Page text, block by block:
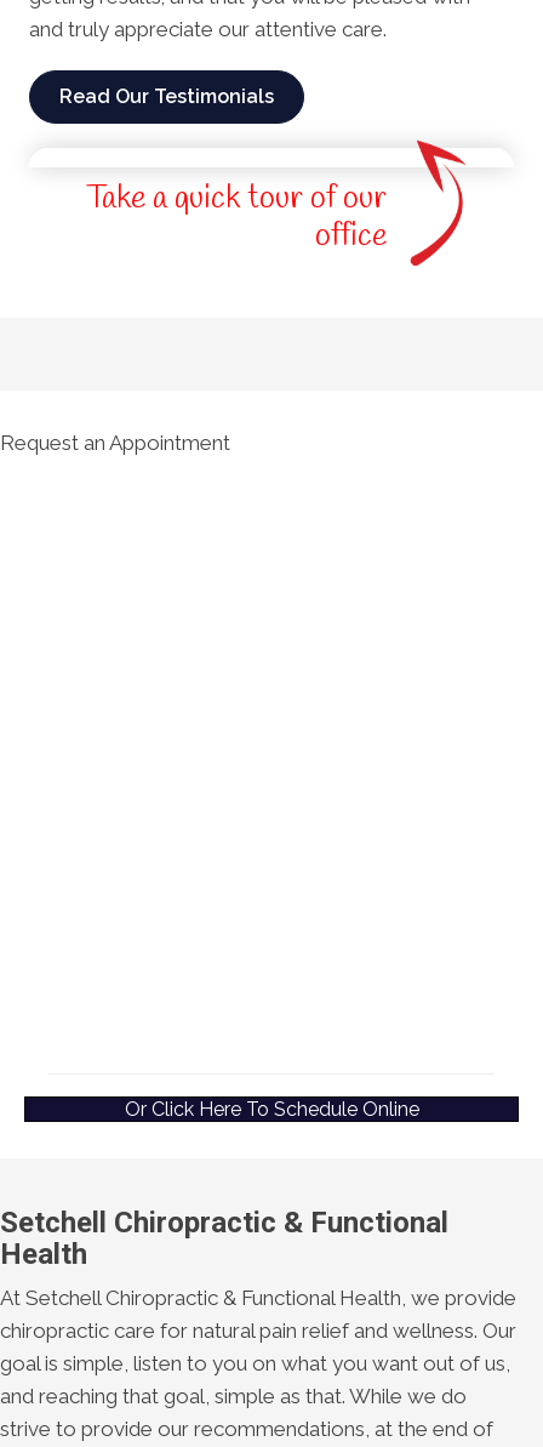
and truly appreciate our attentive care.
Read Our Testimonials
Take a quick tour of our
office
Request an Appointment
Or Click Here To Schedule Online
Setchell Chiropractic & Functional
Health
At Setchell Chiropractic & Functional Health, we provide
chiropractic care for natural pain relief and wellness. Our
goal is simple, listen to you on what you want out of us,
and reaching that goal, simple as that. While we do
strive to provide our recommendations, at the end of